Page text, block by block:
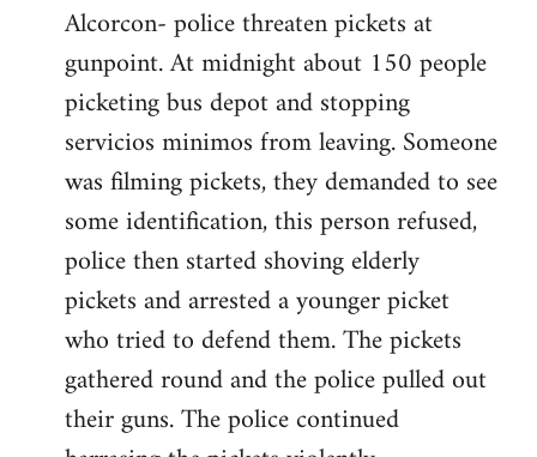
Alcorcon- police threaten pickets at
gunpoint. At midnight about 150 people
picketing bus depot and stopping
servicios minimos from leaving. Someone
was filming pickets, they demanded to see
some identification, this person refused,
police then started shoving elderly
pickets and arrested a younger picket
who tried to defend them. The pickets
gathered round and the police pulled out
their guns. The police continued